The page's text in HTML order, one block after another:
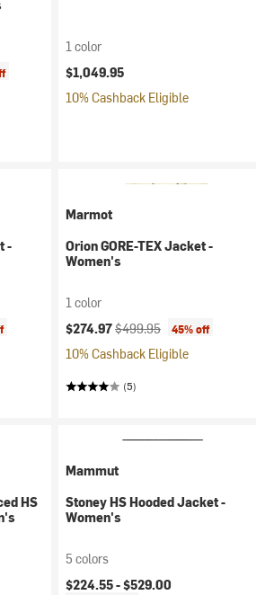
1 color
$1,049.95
10% Cashback Eligible
-
Marmot
Orion GORE-TEX Jacket -
Women's
1 color
Current price:
$274.97Original price:
$499.95 45% off
10% Cashback Eligible
(5)
HS
Mammut
Stoney HS Hooded Jacket -
Women's
5 colors
$224.55 -$529.00